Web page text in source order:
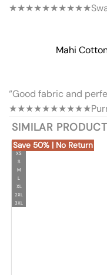
★★★★★★★★★★
Mahi
“Good fabric and
★★★★★★★★★★
SIMILAR
Save 50% | No Return
XS
S
M
L
XL
2XL
3XL